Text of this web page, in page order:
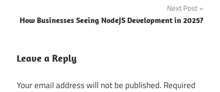
of Deals
Online
Website
Next Post
How Businesses Seeing NodeJS Development in 2025?
Leave a Reply
Your email address will not be published. Required